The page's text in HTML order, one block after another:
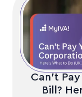
Can’t
Bill?